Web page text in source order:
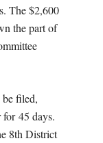
The $2,600
the part of
filed,
for 45 days.
8th District